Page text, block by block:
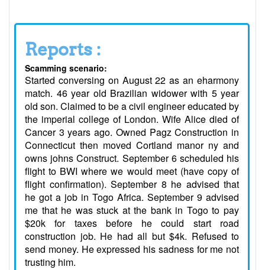
Reports :
Scamming scenario:
Started conversing on August 22 as an eharmony
match. 46 year old Brazilian widower with 5 year
old son. Claimed to be a civil engineer educated by
the imperial college of London. Wife Alice died of
Cancer 3 years ago. Owned Pagz Construction in
Connecticut then moved Cortland manor ny and
owns johns Construct. September 6 scheduled his
flight to BWI where we would meet (have copy of
flight confirmation). September 8 he advised that
he got a job in Togo Africa. September 9 advised
me that he was stuck at the bank in Togo to pay
$20k for taxes before he could start road
construction job. He had all but $4k. Refused to
send money. He expressed his sadness for me not
trusting him.